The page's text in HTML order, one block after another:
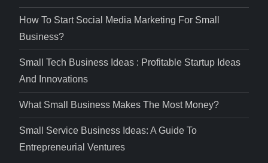
How To Start Social Media Marketing For Small
Business?
Small Tech Business Ideas : Profitable Startup Ideas
And Innovations
What Small Business Makes The Most Money?
Small Service Business Ideas: A Guide To
Entrepreneurial Ventures